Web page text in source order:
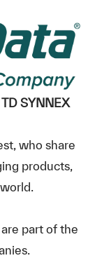
SYNNEX
who share
products,
part of the